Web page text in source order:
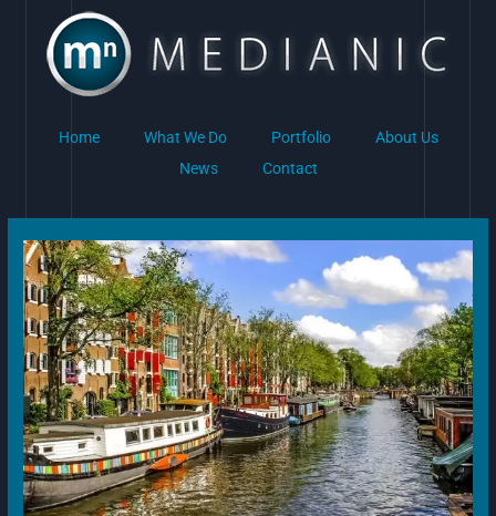
content
Home What We Do Portfolio
About Us
News
Contact